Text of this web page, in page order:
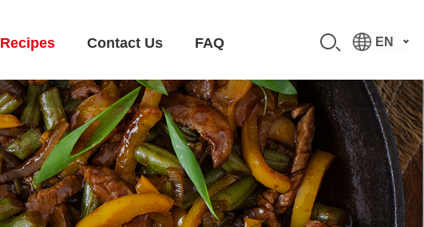
Recipes Contact Us FAQ EN